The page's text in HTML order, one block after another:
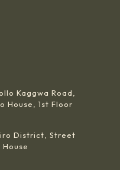
Kaggwa Road,
House, 1st Floor
District, Street